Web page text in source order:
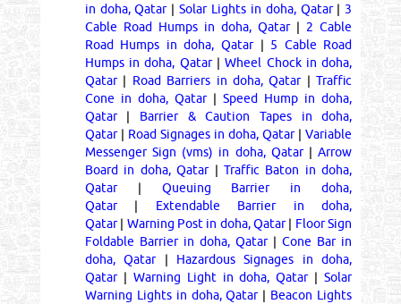
in doha, Qatar|Solar Lights in doha, Qatar| 3
Cable Road Humps in doha, Qatar| 2 Cable
Road Humps in doha, Qatar| 5 Cable Road
Humps in doha, Qatar|Wheel Chock in doha,
Qatar| Road Barriers in doha, Qatar|Traffic
Cone in doha, Qatar|Speed Hump in doha,
Qatar| Barrier & Caution Tapes in doha,
Qatar| Road Signages in doha, Qatar|Variable
Messenger Sign (vms) in doha, Qatar|Arrow
Board in doha, Qatar| Traffic Baton in doha,
Qatar| Queuing Barrier in doha,
Qatar| Extendable Barrier in doha,
Qatar| Warning Post in doha, Qatar| Floor Sign
Foldable Barrier in doha, Qatar|Cone Bar in
doha, Qatar| Hazardous Signages in doha,
Qatar| Warning Light in doha, Qatar|Solar
Warning Lights in doha, Qatar| Beacon Lights